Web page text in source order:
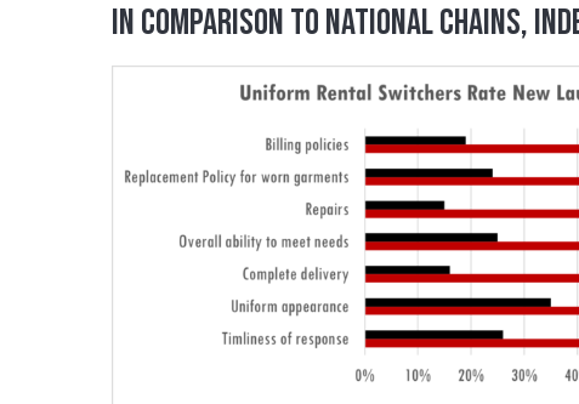
In comparison to national chains,